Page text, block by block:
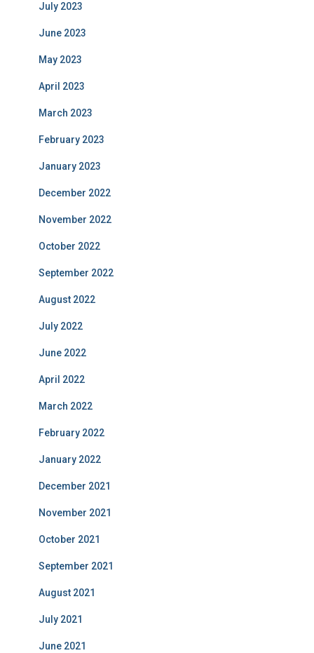
July 2023
June 2023
May 2023
April 2023
March 2023
February 2023
January 2023
December 2022
November 2022
October 2022
September 2022
August 2022
July 2022
June 2022
April 2022
March 2022
February 2022
January 2022
December 2021
November 2021
October 2021
September 2021
August 2021
July 2021
June 2021